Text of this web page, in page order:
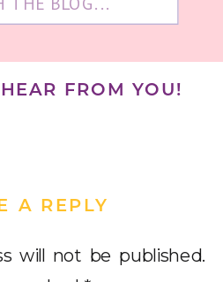
FROM YOU!
A REPLY
will not be published.